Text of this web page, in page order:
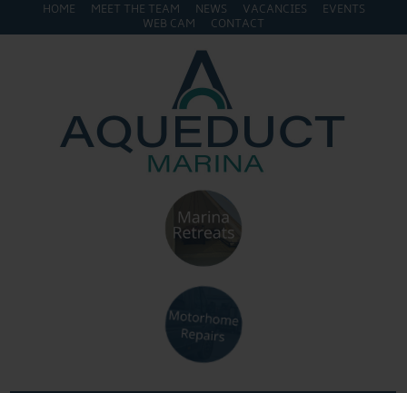
HOME MEET THE TEAM NEWS VACANCIES
EVENTS
WEB CAM
CONTACT